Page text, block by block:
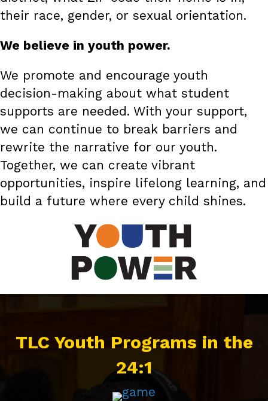
their race, gender, or sexual orientation.
We believe in youth power.
We promote and encourage youth
decision-making about what student
supports are needed. With your support,
we can continue to break barriers and
rewrite the narrative for our youth.
Together, we can create vibrant
opportunities, inspire lifelong learning, and
build a future where every child shines.
TLC Youth Programs in the
24:1